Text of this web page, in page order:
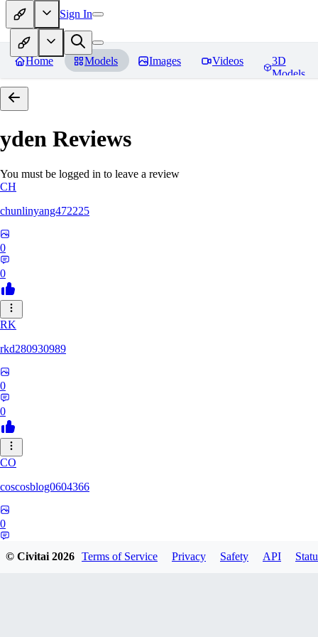
Sign In
Home Models Images Videos
3D
Models
yden Reviews
You must be logged in to leave a review
CH
chunlinyang472225
0
0
RK
rkd280930989
0
0
CO
coscosblog0604366
0
© Civitai2026 Terms of Service Privacy Safety API